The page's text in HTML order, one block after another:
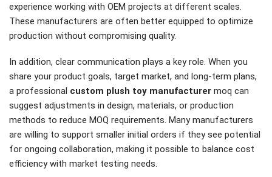
experience working with OEM projects at different scales.
These manufacturers are often better equipped to optimize
production without compromising quality.
In addition, clear communication plays a key role. When you
share your product goals, target market, and long-term plans,
a professional custom plush toy manufacturer moq can
suggest adjustments in design, materials, or production
methods to reduce MOQ requirements. Many manufacturers
are willing to support smaller initial orders if they see potential
for ongoing collaboration, making it possible to balance cost
efficiency with market testing needs.